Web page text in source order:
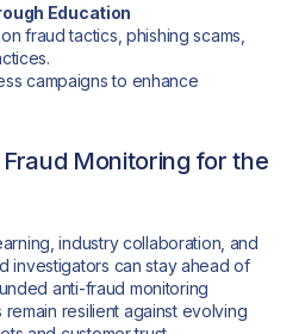
Education
fraud tactics, phishing scams,
campaigns to enhance
Monitoring for the
industry collaboration, and
investigators can stay ahead of
anti-fraud monitoring
resilient against evolving